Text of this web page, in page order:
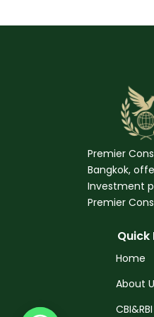
Premier
Bangkok,
Investment
Premier
Quick
Home
About